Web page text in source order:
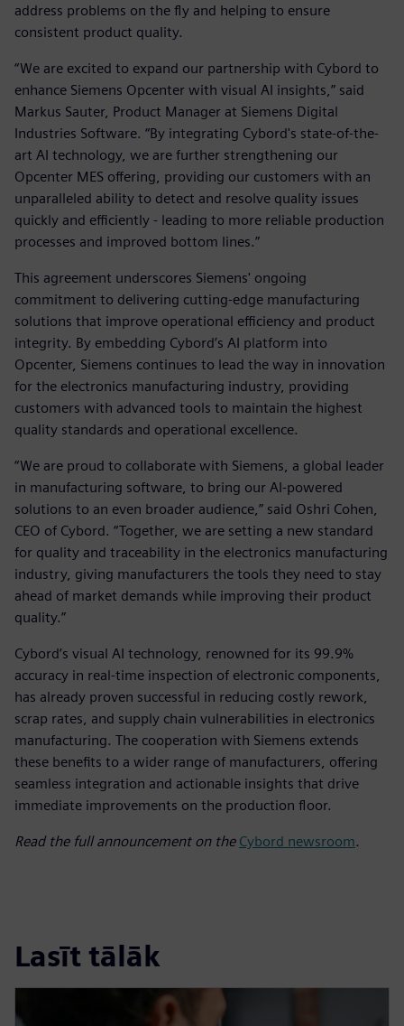
address problems on the fly and helping to ensure
consistent product quality.
“We are excited to expand our partnership with Cybord to
enhance Siemens Opcenter with visual AI insights,” said
Markus Sauter, Product Manager at Siemens Digital
Industries Software. “By integrating Cybord's state-of-the-
art AI technology, we are further strengthening our
Opcenter MES offering, providing our customers with an
unparalleled ability to detect and resolve quality issues
quickly and efficiently - leading to more reliable production
processes and improved bottom lines.”
This agreement underscores Siemens' ongoing
commitment to delivering cutting-edge manufacturing
solutions that improve operational efficiency and product
integrity. By embedding Cybord’s AI platform into
Opcenter, Siemens continues to lead the way in innovation
for the electronics manufacturing industry, providing
customers with advanced tools to maintain the highest
quality standards and operational excellence.
“We are proud to collaborate with Siemens, a global leader
in manufacturing software, to bring our AI-powered
solutions to an even broader audience,” said Oshri Cohen,
CEO of Cybord. “Together, we are setting a new standard
for quality and traceability in the electronics manufacturing
industry, giving manufacturers the tools they need to stay
ahead of market demands while improving their product
quality.”
Cybord’s visual AI technology, renowned for its 99.9%
accuracy in real-time inspection of electronic components,
has already proven successful in reducing costly rework,
scrap rates, and supply chain vulnerabilities in electronics
manufacturing. The cooperation with Siemens extends
these benefits to a wider range of manufacturers, offering
seamless integration and actionable insights that drive
immediate improvements on the production floor.
Read the full announcement on the Cybord newsroom.
Lasīt tālāk